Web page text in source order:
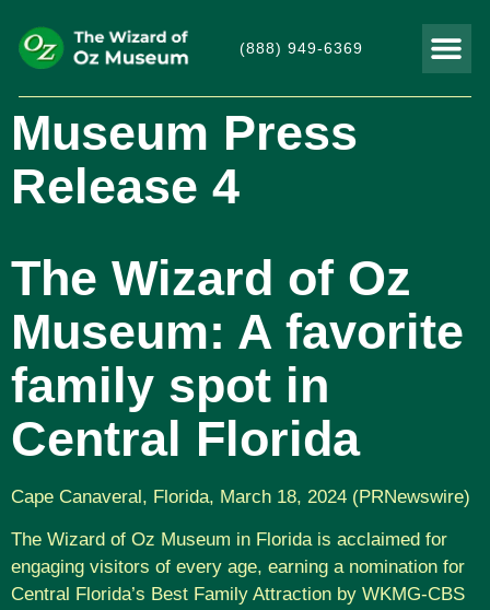
(888) 949-6369
Museum Press
Release 4
The Wizard of Oz
Museum: A favorite
family spot in
Central Florida
Cape Canaveral, Florida, March 18, 2024 (PRNewswire)
The Wizard of Oz Museum in Florida is acclaimed for
engaging visitors of every age, earning a nomination for
Central Florida’s Best Family Attraction by WKMG-CBS